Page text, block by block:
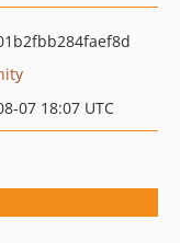
07 18:07 UTC